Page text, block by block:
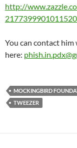
http://
You can contact
here:
MOCKINGBIRD
TWEEZER